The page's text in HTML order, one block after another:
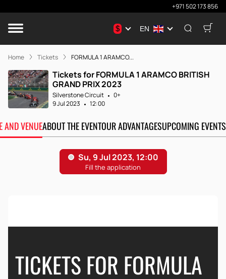
+971 502 173 856
$ EN
Home Tickets FORMULA 1 ARAMCO...
Tickets for FORMULA 1 ARAMCO BRITISH
GRAND PRIX 2023
Silverstone Circuit
0+
9 Jul 2023
12:00
AND VENUEABOUT THE EVENTOUR ADVANTAGESUPCOMING EVENTS
TICKETS FOR FORMULA